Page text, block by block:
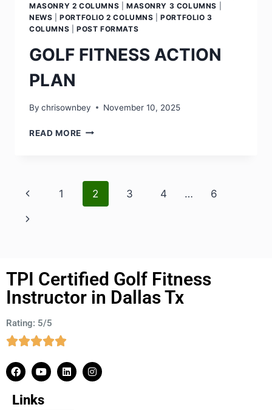
MASONRY 2 COLUMNS
MASONRY 3 COLUMNS
NEWS |PORTFOLIO 2 COLUMNS |PORTFOLIO 3
COLUMNS
POST FORMATS
GOLF FITNESS ACTION
PLAN
By chrisownbey November 10, 2025
READ MORE
1 2 3 4 … 6
TPI Certified Golf Fitness
Instructor in Dallas Tx
Rating: 5/5
Links